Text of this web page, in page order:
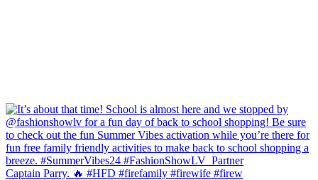
Captain Parry. 🔥 #HFD #firefamily #firewife #firew